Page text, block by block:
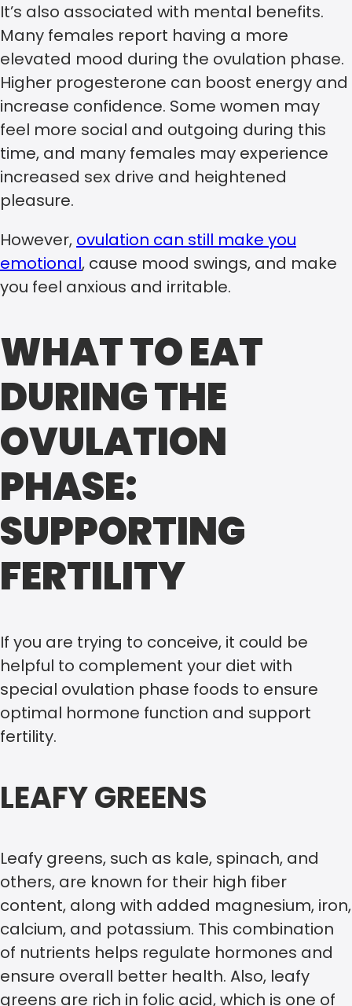
It’s also associated with mental benefits.
Many females report having a more
elevated mood during the ovulation phase.
Higher progesterone can boost energy and
increase confidence. Some women may
feel more social and outgoing during this
time, and many females may experience
increased sex drive and heightened
pleasure.
However, ovulation can still make you
emotional, cause mood swings, and make
you feel anxious and irritable.
WHAT TO EAT
DURING THE
OVULATION
PHASE:
SUPPORTING
FERTILITY
If you are trying to conceive, it could be
helpful to complement your diet with
special ovulation phase foods to ensure
optimal hormone function and support
fertility.
LEAFY GREENS
Leafy greens, such as kale, spinach, and
others, are known for their high fiber
content, along with added magnesium, iron,
calcium, and potassium. This combination
of nutrients helps regulate hormones and
ensure overall better health. Also, leafy
greens are rich in folic acid, which is one of